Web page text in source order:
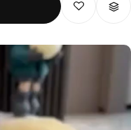
Perfect for home, office,
or creating a
provides customizable
touch and
popular choice among
at budget-friendly